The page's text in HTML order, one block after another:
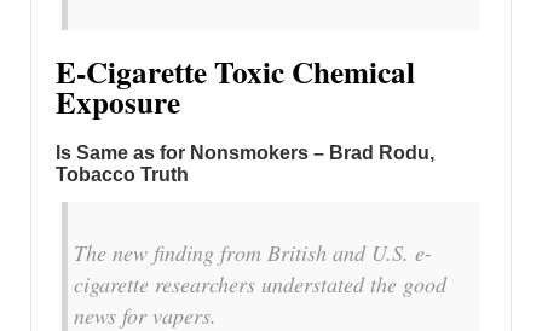
E-Cigarette Toxic Chemical
Exposure
Is Same as for Nonsmokers – Brad Rodu,
Tobacco Truth
The new finding from British and U.S. e-
cigarette researchers understated the good
news for vapers.